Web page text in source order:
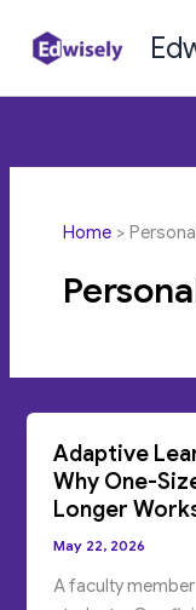
content
Home
Adaptive
Why One-
Longer
May 22, 2026
A faculty